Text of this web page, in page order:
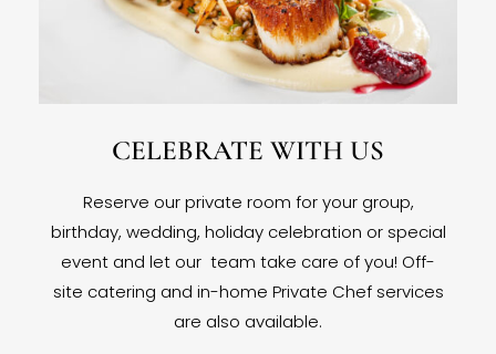
CELEBRATE WITH US
Reserve our private room for your group,
birthday, wedding, holiday celebration or special
event and let our team take care of you! Off-
site catering and in-home Private Chef services
are also available.